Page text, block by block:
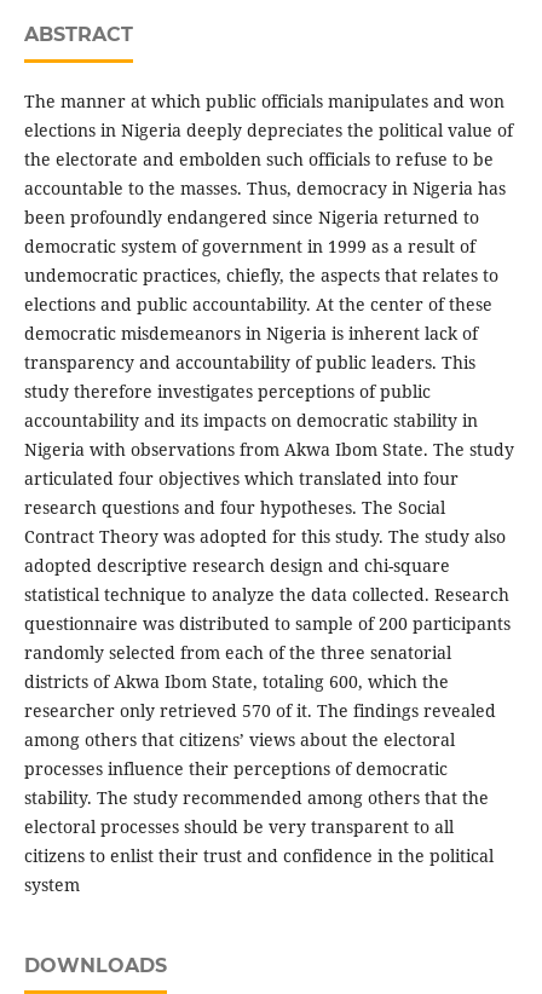
ABSTRACT
The manner at which public officials manipulates and won
elections in Nigeria deeply depreciates the political value of
the electorate and embolden such officials to refuse to be
accountable to the masses. Thus, democracy in Nigeria has
been profoundly endangered since Nigeria returned to
democratic system of government in 1999 as a result of
undemocratic practices, chiefly, the aspects that relates to
elections and public accountability. At the center of these
democratic misdemeanors in Nigeria is inherent lack of
transparency and accountability of public leaders. This
study therefore investigates perceptions of public
accountability and its impacts on democratic stability in
Nigeria with observations from Akwa Ibom State. The study
articulated four objectives which translated into four
research questions and four hypotheses. The Social
Contract Theory was adopted for this study. The study also
adopted descriptive research design and chi-square
statistical technique to analyze the data collected. Research
questionnaire was distributed to sample of 200 participants
randomly selected from each of the three senatorial
districts of Akwa Ibom State, totaling 600, which the
researcher only retrieved 570 of it. The findings revealed
among others that citizens’ views about the electoral
processes influence their perceptions of democratic
stability. The study recommended among others that the
electoral processes should be very transparent to all
citizens to enlist their trust and confidence in the political
system
DOWNLOADS